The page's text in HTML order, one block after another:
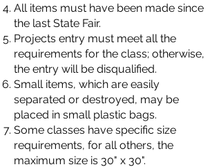
All items must have been made since
the last State Fair.
Projects entry must meet all the
requirements for the class; otherwise,
the entry will be disqualified.
Small items, which are easily
separated or destroyed, may be
placed in small plastic bags.
Some classes have specific size
requirements, for all others, the
maximum size is 30" x 30".